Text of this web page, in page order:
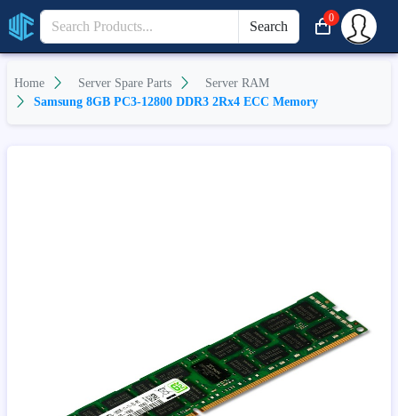
Search
0
Home Server Spare Parts
Server RAM
Samsung 8GB PC3-12800 DDR3 2Rx4 ECC Memory